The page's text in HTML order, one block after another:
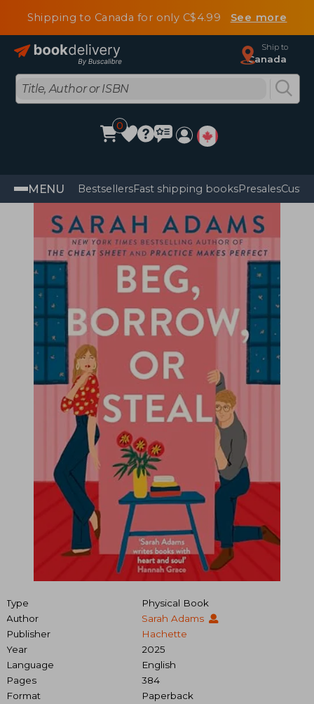
Shipping to Canada for only C$4.99 See more
Ship to
Canada
0
MENU BestsellersFast shipping booksPresales
Type
Physical Book
Author
Sarah Adams
Publisher
Hachette
Year
2025
Language
English
Pages
384
Format
Paperback